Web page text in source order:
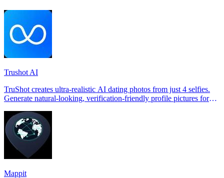
Trushot AI
TruShot creates ultra-realistic AI dating photos from just 4 selfies.
Generate natural-looking, verification-friendly profile pictures for
Mappit